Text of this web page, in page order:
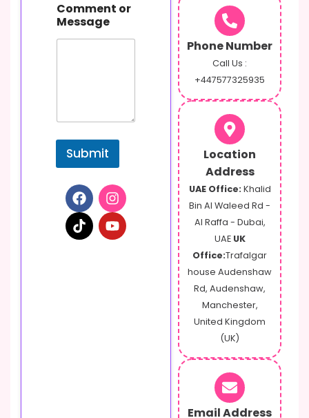
a
m
e
o
Comment or
Message
Submit
Phone Number
Call Us :
+447577325935
Location
Address
UAE Office: Khalid
Bin Al Waleed Rd -
Al Raffa - Dubai,
UAE UK
Office:Trafalgar
house Audenshaw
Rd, Audenshaw,
Manchester,
United Kingdom
(UK)
Email Address